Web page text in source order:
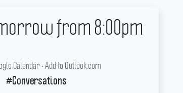
from 8:00pm
Calendar•Add to Outlook.com
#Conversations